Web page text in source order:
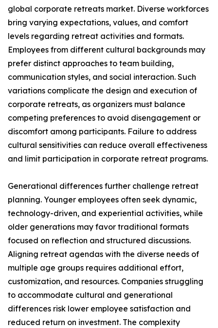
global corporate retreats market. Diverse workforces
bring varying expectations, values, and comfort
levels regarding retreat activities and formats.
Employees from different cultural backgrounds may
prefer distinct approaches to team building,
communication styles, and social interaction. Such
variations complicate the design and execution of
corporate retreats, as organizers must balance
competing preferences to avoid disengagement or
discomfort among participants. Failure to address
cultural sensitivities can reduce overall effectiveness
and limit participation in corporate retreat programs.
Generational differences further challenge retreat
planning. Younger employees often seek dynamic,
technology-driven, and experiential activities, while
older generations may favor traditional formats
focused on reflection and structured discussions.
Aligning retreat agendas with the diverse needs of
multiple age groups requires additional effort,
customization, and resources. Companies struggling
to accommodate cultural and generational
differences risk lower employee satisfaction and
reduced return on investment. The complexity